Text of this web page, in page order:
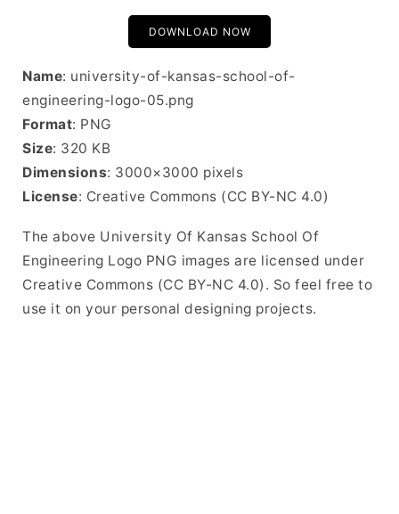
DOWNLOAD NOW
Name: university-of-kansas-school-of-
engineering-logo-05.png
Format: PNG
Size: 320 KB
Dimensions: 3000×3000 pixels
License: Creative Commons (CC BY-NC 4.0)
The above University Of Kansas School Of
Engineering Logo PNG images are licensed under
Creative Commons (CC BY-NC 4.0). So feel free to
use it on your personal designing projects.